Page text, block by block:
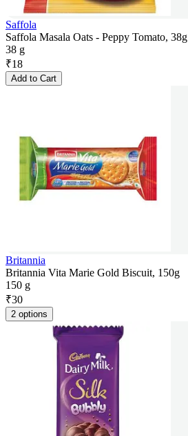
Saffola
Saffola Masala Oats - Peppy Tomato, 38g
38 g
₹18
Add to Cart
Britannia
Britannia Vita Marie Gold Biscuit, 150g
150 g
₹30
2 options